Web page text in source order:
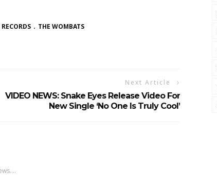
RECORDS THE WOMBATS
Next Article
VIDEO NEWS: Snake Eyes Release Video For
New Single ‘No One Is Truly Cool’